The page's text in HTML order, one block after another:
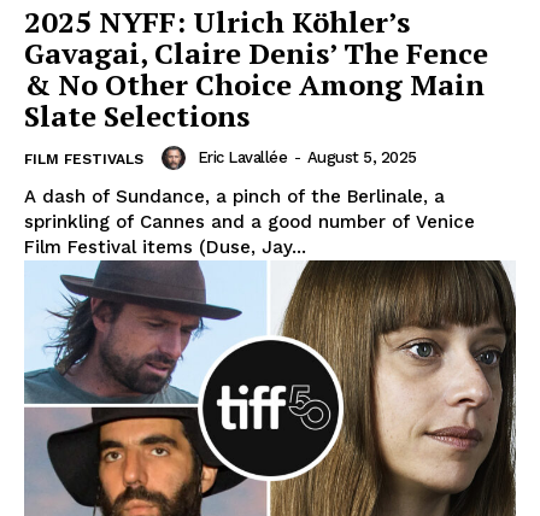
2025 NYFF: Ulrich Köhler’s
Gavagai, Claire Denis’ The Fence
& No Other Choice Among Main
Slate Selections
FILM FESTIVALS Eric Lavallée - August 5, 2025
A dash of Sundance, a pinch of the Berlinale, a
sprinkling of Cannes and a good number of Venice
Film Festival items (Duse, Jay...